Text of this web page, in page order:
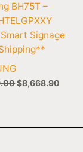
BH75T –
Signage
$8,668.90